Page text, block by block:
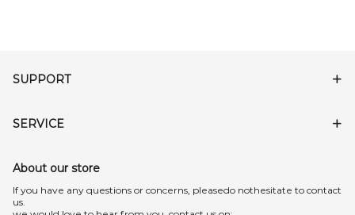
SUPPORT
SERVICE
About our store
lf you have any questions or concerns, pleasedo nothesitate to contact
us.